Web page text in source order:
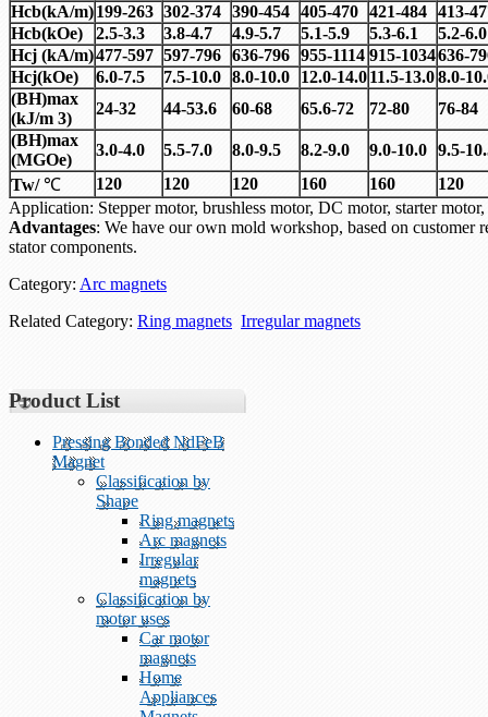
Hcb(kA/m)199-263 302-374 390-454 405-470 421-484 413-
Hcb(kOe)
2.5-3.3 3.8-4.7 4.9-5.7 5.1-5.9 5.3-6.1
5.2-6.0
Hcj (kA/m)477-597 597-796 636-796 955-1114 915-1034636-
Hcj(kOe)
6.0-7.5 7.5-10.0 8.0-10.0 12.0-14.011.5-13.08.0-
(BH)max
(kJ/m 3)
24-32 44-53.6 60-68 65.6-72 72-80
76-84
(BH)max
(MGOe)
3.0-4.0 5.5-7.0 8.0-9.5 8.2-9.0 9.0-10.0 9.5-
Tw/℃ 120 120 120 160 160
120
Application: Stepper motor, brushless motor, DC motor, starter
Advantages: We have our own mold workshop, based on customer
stator components.
Category: Arc magnets
Related Category: Ring magnets Irregular magnets
Product List
Pressing Bonded NdFeB
Magnet
Classification by
Shape
Ring magnets
Arc magnets
Irregular
magnets
Classification by
motor uses
Car motor
magnets
Home
Appliances